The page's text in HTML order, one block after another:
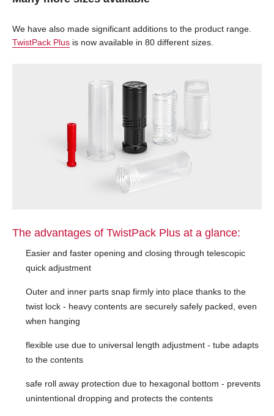
We have also made significant additions to the product range.
TwistPack Plus is now available in 80 different sizes.
The advantages of TwistPack Plus at a glance:
Easier and faster opening and closing through telescopic
quick adjustment
Outer and inner parts snap firmly into place thanks to the
twist lock - heavy contents are securely safely packed, even
when hanging
flexible use due to universal length adjustment - tube adapts
to the contents
safe roll away protection due to hexagonal bottom - prevents
unintentional dropping and protects the contents